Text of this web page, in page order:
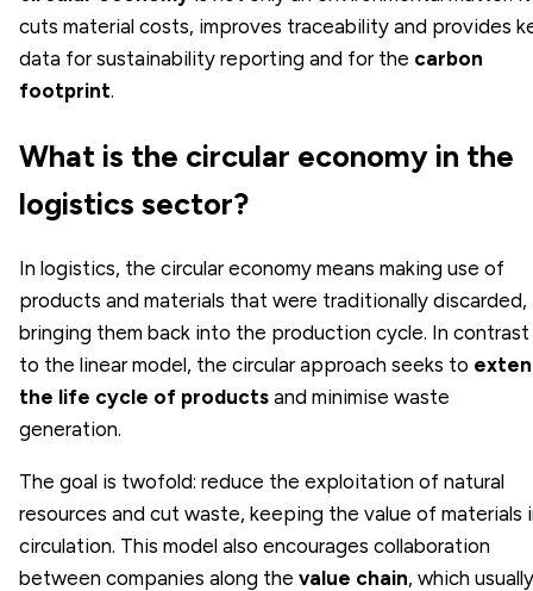
cuts material costs, improves traceability and provides
data for sustainability reporting and for the carbon
footprint.
What is the circular economy in the
logistics sector?
In logistics, the circular economy means making use of
products and materials that were traditionally discarded,
bringing them back into the production cycle. In contrast
to the linear model, the circular approach seeks to
the life cycle of products and minimise waste
generation.
The goal is twofold: reduce the exploitation of natural
resources and cut waste, keeping the value of materials
circulation. This model also encourages collaboration
between companies along the value chain, which usually